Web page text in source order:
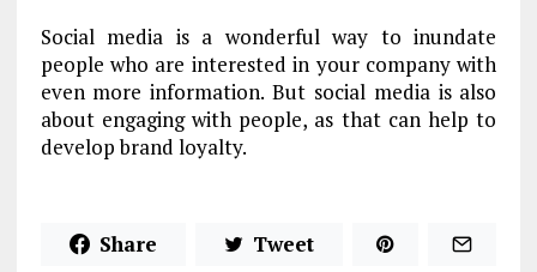
Social media is a wonderful way to inundate
people who are interested in your company with
even more information. But social media is also
about engaging with people, as that can help to
develop brand loyalty.
Share Tweet